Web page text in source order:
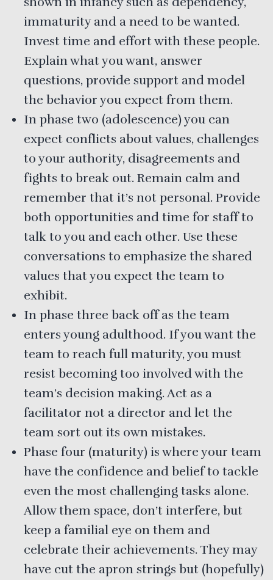
immaturity and a need to be wanted.
Invest time and effort with these people.
Explain what you want, answer
questions, provide support and model
the behavior you expect from them.
In phase two (adolescence) you can
expect conflicts about values, challenges
to your authority, disagreements and
fights to break out. Remain calm and
remember that it’s not personal. Provide
both opportunities and time for staff to
talk to you and each other. Use these
conversations to emphasize the shared
values that you expect the team to
exhibit.
In phase three back off as the team
enters young adulthood. If you want the
team to reach full maturity, you must
resist becoming too involved with the
team’s decision making. Act as a
facilitator not a director and let the
team sort out its own mistakes.
Phase four (maturity) is where your team
have the confidence and belief to tackle
even the most challenging tasks alone.
Allow them space, don’t interfere, but
keep a familial eye on them and
celebrate their achievements. They may
have cut the apron strings but (hopefully)